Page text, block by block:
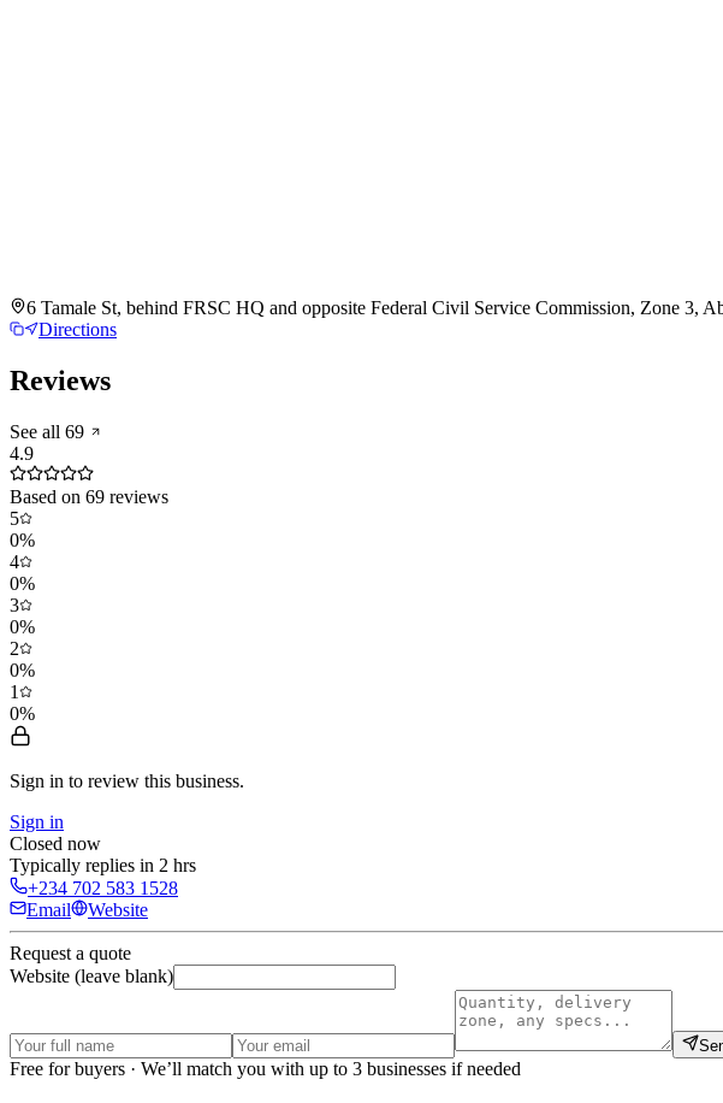
6 Tamale St, behind FRSC HQ and opposite Federal Civil Service Commission, Zone 3,
Directions
Reviews
See all 69
4.9
Based on 69 reviews
5
0%
4
0%
3
0%
2
0%
1
0%
Sign in to review this business.
Sign in
Closed now
Typically replies in 2 hrs
+234 702 583 1528
Email
Website
Request a quote
Website (leave blank)
Free for buyers · We’ll match you with up to 3 businesses if needed